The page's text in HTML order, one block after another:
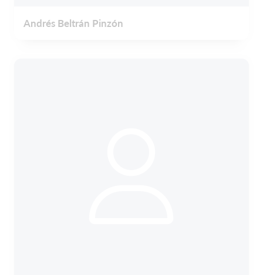
Andrés Beltrán Pinzón